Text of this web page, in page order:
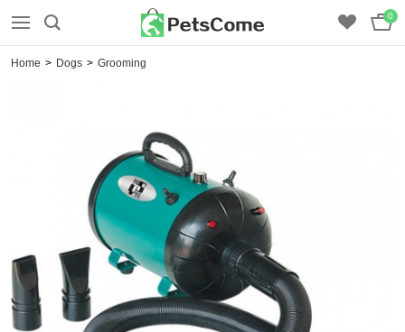
0
Home > Dogs > Grooming